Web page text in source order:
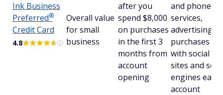
Ink Business
Preferred®
Credit Card
4.8
Overall value
for small
business
after you
spend $8,000
on purchases
in the first 3
months from
account
opening
and phone
services,
advertising
purchases
with social
sites and
engines each
account